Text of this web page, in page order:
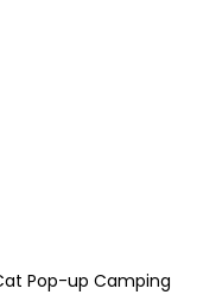
Pop-up Camping